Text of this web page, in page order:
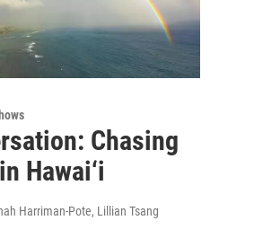
Chasing
Hawai‘i
Harriman-Pote, Lillian Tsang